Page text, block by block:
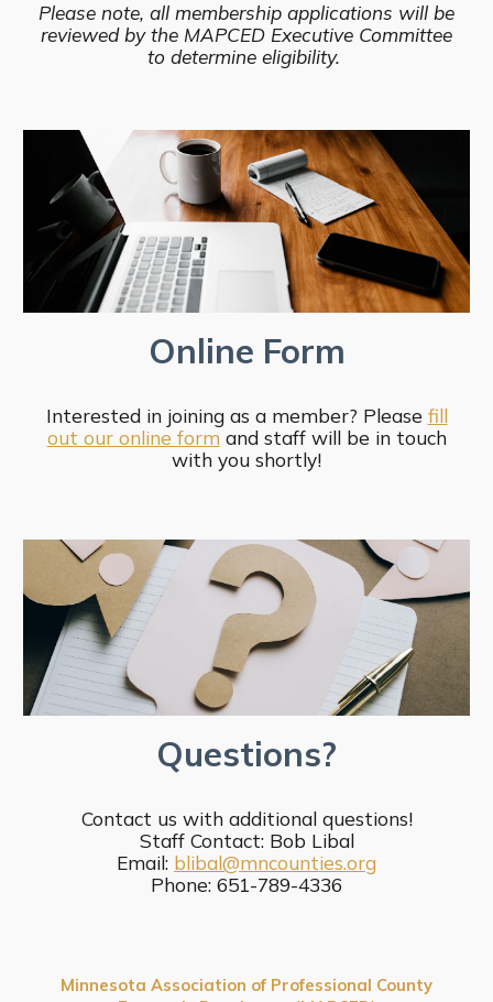
Please note, all membership applications will be
reviewed by the MAPCED Executive Committee
to determine eligibility.
Online Form
Interested in joining as a member? Please fill
out our online form and staff will be in touch
with you shortly!
Questions?
Contact us with additional questions!
Staff Contact: Bob Libal
Email: blibal@mncounties.org
Phone: 651-789-4336
Minnesota Association of Professional County